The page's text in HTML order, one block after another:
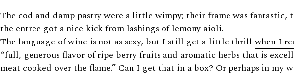
The cod and damp pastry were a little wimpy; their frame was fantastic,
the entree got a nice kick from lashings of lemony aioli.
The language of wine is not as sexy, but I still get a little thrillwhen I
“full, generous flavor of ripe berry fruits and aromatic herbs that is
meat cooked over the flame.” Can I get that in a box? Or perhaps in my